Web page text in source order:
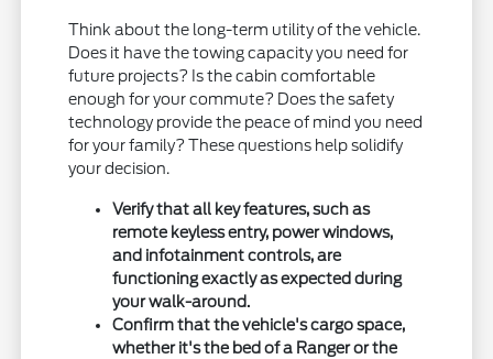
Think about the long-term utility of the vehicle.
Does it have the towing capacity you need for
future projects? Is the cabin comfortable
enough for your commute? Does the safety
technology provide the peace of mind you need
for your family? These questions help solidify
your decision.
Verify that all key features, such as
remote keyless entry, power windows,
and infotainment controls, are
functioning exactly as expected during
your walk-around.
Confirm that the vehicle's cargo space,
whether it's the bed of a Ranger or the